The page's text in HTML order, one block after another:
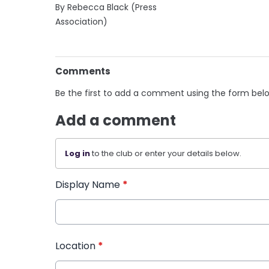
By Rebecca Black (Press
Association)
Comments
Be the first to add a comment using the form
Add a comment
Log into the club or enter your details below.
Display Name *
Location *